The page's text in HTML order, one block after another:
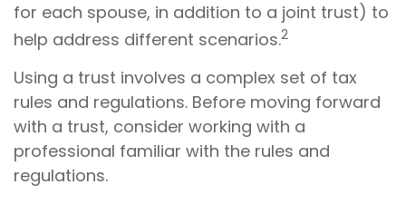
for each spouse, in addition to a joint trust) to
help address different scenarios.2
Using a trust involves a complex set of tax
rules and regulations. Before moving forward
with a trust, consider working with a
professional familiar with the rules and
regulations.